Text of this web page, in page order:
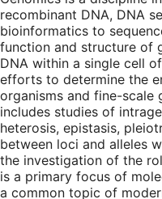
recombinant DNA, DNA
bioinformatics to
function and structure of
DNA within a single cell
efforts to determine the
organisms and fine-scale
includes studies of
heterosis, epistasis,
between loci and alleles
the investigation of the
is a primary focus of
a common topic of